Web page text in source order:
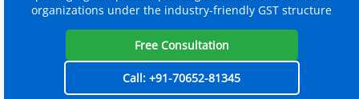
organizations under the industry-friendly GST structure
Free Consultation
Call: +91-70652-81345